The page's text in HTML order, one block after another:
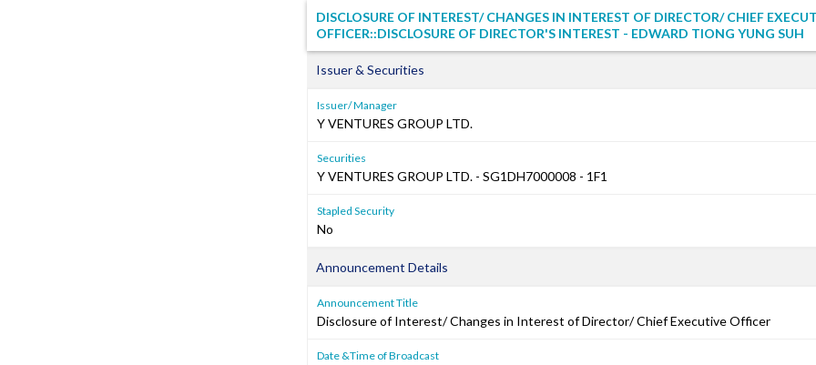
DISCLOSURE OF INTEREST/ CHANGES IN INTEREST OF DIRECTOR/ CHIEF
OFFICER::DISCLOSURE OF DIRECTOR'S INTEREST - EDWARD TIONG YUNG SUH
Issuer & Securities
Issuer/ Manager
Y VENTURES GROUP LTD.
Securities
Y VENTURES GROUP LTD. - SG1DH7000008 - 1F1
Stapled Security
No
Announcement Details
Announcement Title
Disclosure of Interest/ Changes in Interest of Director/ Chief Executive Officer
Date &Time of Broadcast